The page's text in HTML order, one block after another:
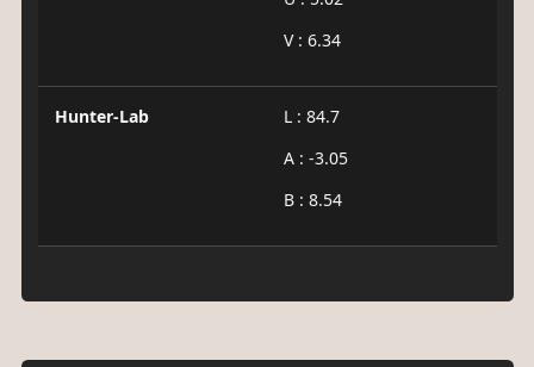
V : 6.34
Hunter-Lab
L : 84.7
A : -3.05
B : 8.54